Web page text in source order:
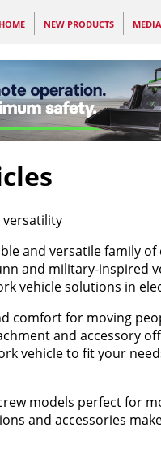
HOME NEW PRODUCTS
and versatile family
and military-inspired
vehicle solutions in
comfort for moving
and accessory
vehicle to fit your
models perfect for
and accessories